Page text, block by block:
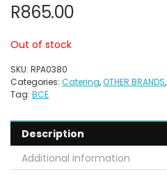
R865.00
Out of stock
SKU: RPA0380
Categories: Catering,OTHER BRANDS,
Tag: BCE
Description
Additional information